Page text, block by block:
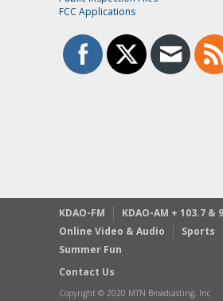
FCC Applications
KDAO-FM
KDAO-AM + 103.7 &
Online Video & Audio
Sports
Summer Fun
Contact Us
Copyright © 2020 MTN Broadcasting, Inc